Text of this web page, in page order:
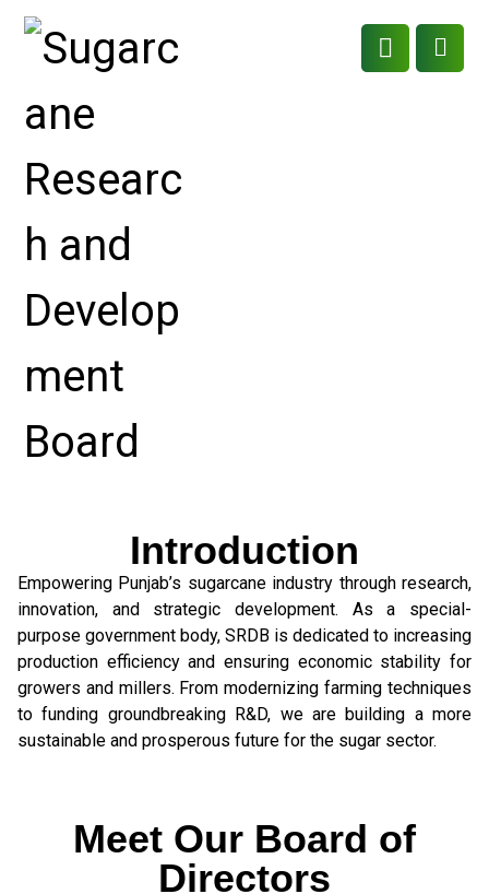
Introduction
Empowering Punjab’s sugarcane industry through research,
innovation, and strategic development. As a special-
purpose government body, SRDB is dedicated to increasing
production efficiency and ensuring economic stability for
growers and millers. From modernizing farming techniques
to funding groundbreaking R&D, we are building a more
sustainable and prosperous future for the sugar sector.
Meet Our Board of
Directors